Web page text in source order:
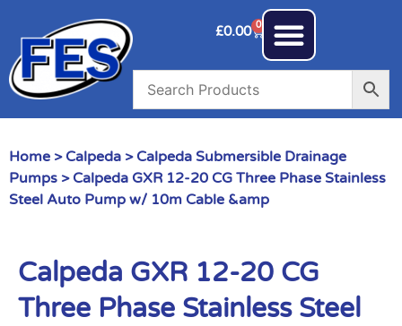
£0.00 0
Home > Calpeda > Calpeda Submersible Drainage
Pumps > Calpeda GXR 12-20 CG Three Phase Stainless
Steel Auto Pump w/ 10m Cable &amp
Calpeda GXR 12-20 CG
Three Phase Stainless Steel